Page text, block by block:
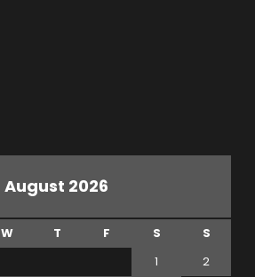
August 2026
W T F S
S
1
2